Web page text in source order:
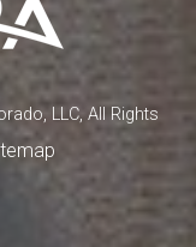
LLC, All Rights